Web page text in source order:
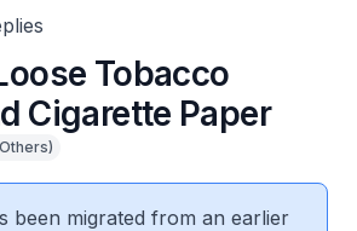
Tobacco
Cigarette Paper
been migrated from an earlier